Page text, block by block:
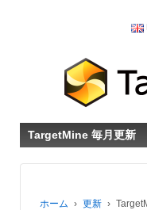
TargetMine 毎月更新
ホーム › 更新 ›